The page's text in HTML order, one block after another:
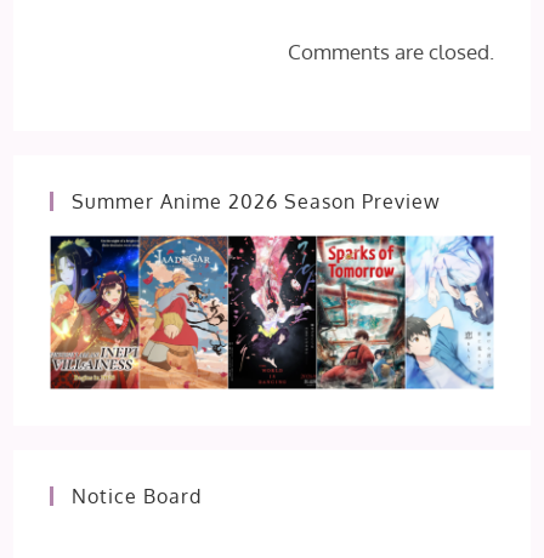
Comments are closed.
Summer Anime 2026 Season Preview
Notice Board